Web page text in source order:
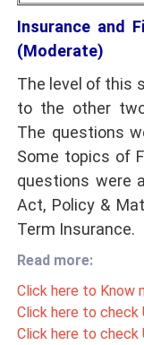
Insurance and
(Moderate)
The level of this
to the other
The questions
Some topics of
questions were
Act, Policy &
Term Insurance.
Read more:
Click here to Know
Click here to check
Click here to check